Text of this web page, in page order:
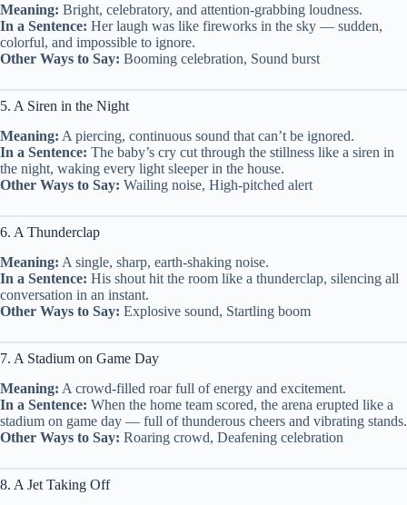
Meaning: Bright, celebratory, and attention-grabbing loudness.
In a Sentence: Her laugh was like fireworks in the sky — sudden,
colorful, and impossible to ignore.
Other Ways to Say: Booming celebration, Sound burst
5. A Siren in the Night
Meaning: A piercing, continuous sound that can’t be ignored.
In a Sentence: The baby’s cry cut through the stillness like a siren in
the night, waking every light sleeper in the house.
Other Ways to Say: Wailing noise, High-pitched alert
6. A Thunderclap
Meaning: A single, sharp, earth-shaking noise.
In a Sentence: His shout hit the room like a thunderclap, silencing all
conversation in an instant.
Other Ways to Say: Explosive sound, Startling boom
7. A Stadium on Game Day
Meaning: A crowd-filled roar full of energy and excitement.
In a Sentence: When the home team scored, the arena erupted like a
stadium on game day — full of thunderous cheers and vibrating stands.
Other Ways to Say: Roaring crowd, Deafening celebration
8. A Jet Taking Off